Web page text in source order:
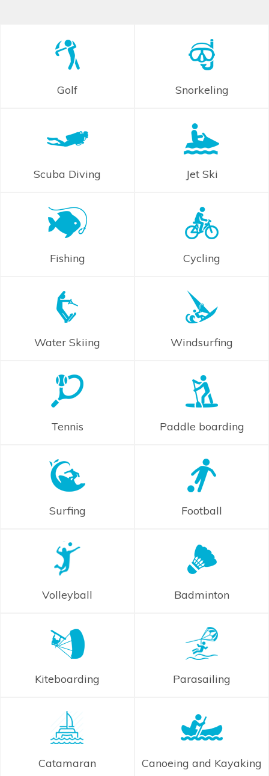
Golf Snorkeling
Scuba Diving Jet Ski
Fishing Cycling
Water Skiing Windsurfing
Tennis Paddle boarding
Surfing Football
Volleyball Badminton
Kiteboarding Parasailing
Catamaran Canoeing and Kayaking